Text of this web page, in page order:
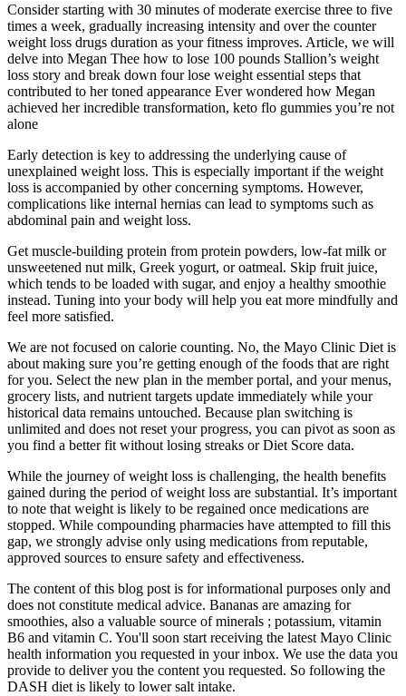
Consider starting with 30 minutes of moderate exercise three to five
times a week, gradually increasing intensity and over the counter
weight loss drugs duration as your fitness improves. Article, we will
delve into Megan Thee how to lose 100 pounds Stallion’s weight
loss story and break down four lose weight essential steps that
contributed to her toned appearance Ever wondered how Megan
achieved her incredible transformation, keto flo gummies you’re not
alone
Early detection is key to addressing the underlying cause of
unexplained weight loss. This is especially important if the weight
loss is accompanied by other concerning symptoms. However,
complications like internal hernias can lead to symptoms such as
abdominal pain and weight loss.
Get muscle-building protein from protein powders, low-fat milk or
unsweetened nut milk, Greek yogurt, or oatmeal. Skip fruit juice,
which tends to be loaded with sugar, and enjoy a healthy smoothie
instead. Tuning into your body will help you eat more mindfully and
feel more satisfied.
We are not focused on calorie counting. No, the Mayo Clinic Diet is
about making sure you’re getting enough of the foods that are right
for you. Select the new plan in the member portal, and your menus,
grocery lists, and nutrient targets update immediately while your
historical data remains untouched. Because plan switching is
unlimited and does not reset your progress, you can pivot as soon as
you find a better fit without losing streaks or Diet Score data.
While the journey of weight loss is challenging, the health benefits
gained during the period of weight loss are substantial. It’s important
to note that weight is likely to be regained once medications are
stopped. While compounding pharmacies have attempted to fill this
gap, we strongly advise only using medications from reputable,
approved sources to ensure safety and effectiveness.
The content of this blog post is for informational purposes only and
does not constitute medical advice. Bananas are amazing for
smoothies, also a valuable source of minerals ; potassium, vitamin
B6 and vitamin C. You'll soon start receiving the latest Mayo Clinic
health information you requested in your inbox. We use the data you
provide to deliver you the content you requested. So following the
DASH diet is likely to lower salt intake.